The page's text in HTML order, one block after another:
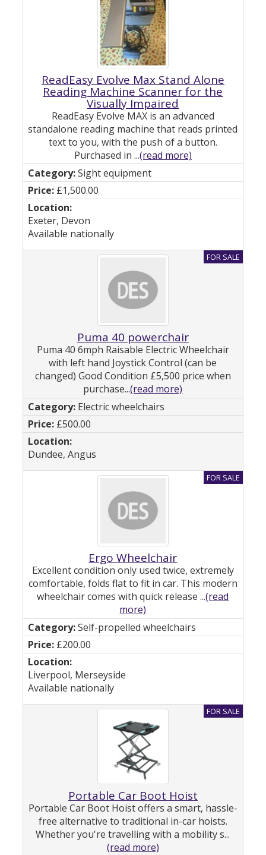
ReadEasy Evolve Max Stand Alone
Reading Machine Scanner for the
Visually Impaired
ReadEasy Evolve MAX is an advanced
standalone reading machine that reads printed
text to you, with the push of a button.
Purchased in ...(read more)
Sight equipment
£1,500.00
Exeter, Devon
Available nationally
Puma 40 powerchair
Puma 40 6mph Raisable Electric Wheelchair
with left hand Joystick Control (can be
changed) Good Condition £5,500 price when
purchase...(read more)
Electric wheelchairs
£500.00
Dundee, Angus
Ergo Wheelchair
Excellent condition only used twice, extremely
comfortable, folds flat to fit in car. This modern
wheelchair comes with quick release ...(read
more)
Self-propelled wheelchairs
£200.00
Liverpool, Merseyside
Available nationally
Portable Car Boot Hoist
Portable Car Boot Hoist offers a smart, hassle-
free alternative to traditional in-car hoists.
Whether you're travelling with a mobility s...
(read more)